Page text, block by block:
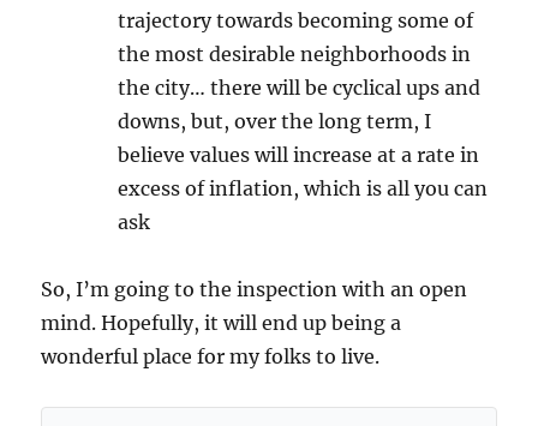
trajectory towards becoming some of
the most desirable neighborhoods in
the city… there will be cyclical ups and
downs, but, over the long term, I
believe values will increase at a rate in
excess of inflation, which is all you can
ask
So, I’m going to the inspection with an open
mind. Hopefully, it will end up being a
wonderful place for my folks to live.